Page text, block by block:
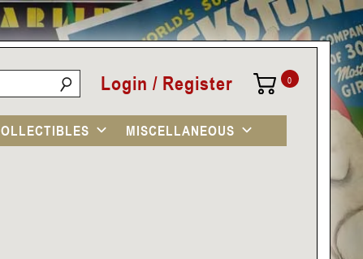
Login / Register 0
MISCELLANEOUS